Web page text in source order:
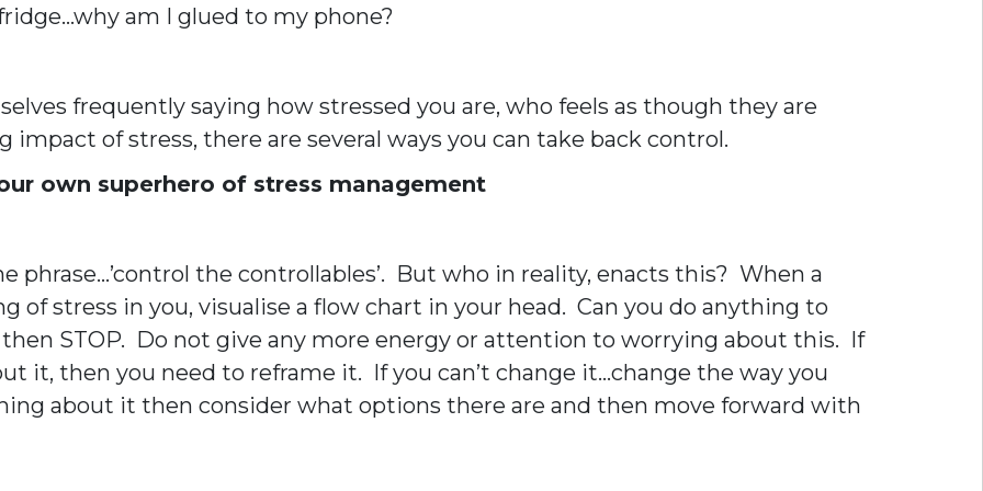
am I glued to my phone?
frequently saying how stressed you are, who feels as though they are
of stress, there are several ways you can take back control.
own superhero of stress management
phrase…’control the controllables’. But who in reality, enacts this? When a
of stress in you, visualise a flow chart in your head. Can you do anything to
STOP. Do not give any more energy or attention to worrying about this. If
it, then you need to reframe it. If you can’t change it…change the way you
about it then consider what options there are and then move forward with